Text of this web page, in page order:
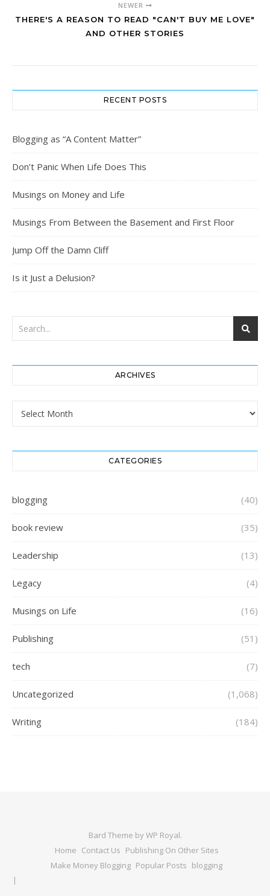
NEWER
THERE'S A REASON TO READ "CAN'T BUY ME LOVE"
AND OTHER STORIES
RECENT POSTS
Blogging as “A Content Matter”
Don’t Panic When Life Does This
Musings on Money and Life
Musings From Between the Basement and First Floor
Jump Off the Damn Cliff
Is it Just a Delusion?
ARCHIVES
Archives
CATEGORIES
blogging (40)
book review (35)
Leadership (13)
Legacy (4)
Musings on Life (16)
Publishing (51)
tech (7)
Uncategorized (1,068)
Writing (184)
Bard Theme byWP Royal.
Home Contact Us Publishing On Other Sites
Make Money Blogging Popular Posts blogging